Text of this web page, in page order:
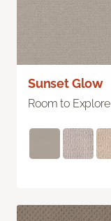
Sunset Glow
Room to Explore